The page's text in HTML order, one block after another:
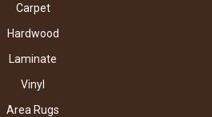
Carpet
Hardwood
Laminate
Vinyl
Area Rugs